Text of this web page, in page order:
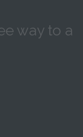
way to a